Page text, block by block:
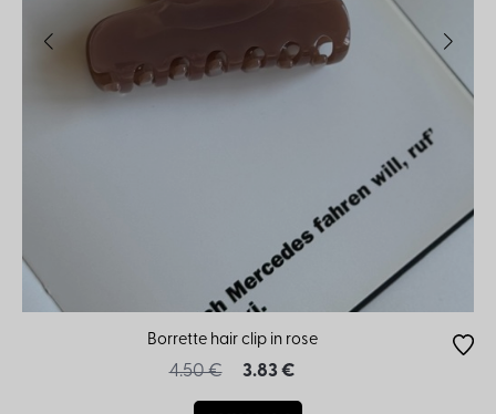
Borrette hair clip in rose
4.50 € 3.83 €